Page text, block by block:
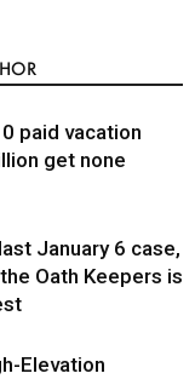
paid vacation
get none
January 6 case,
Oath Keepers is
Elevation